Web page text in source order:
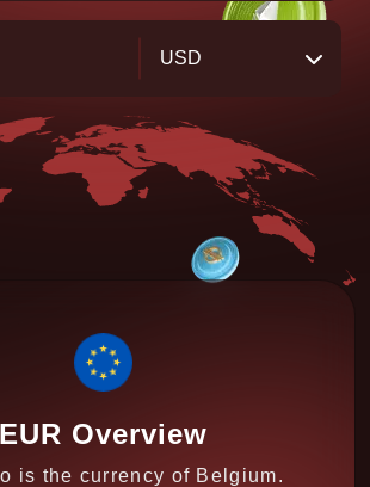
USD
EUR Overview
is the currency of Belgium.